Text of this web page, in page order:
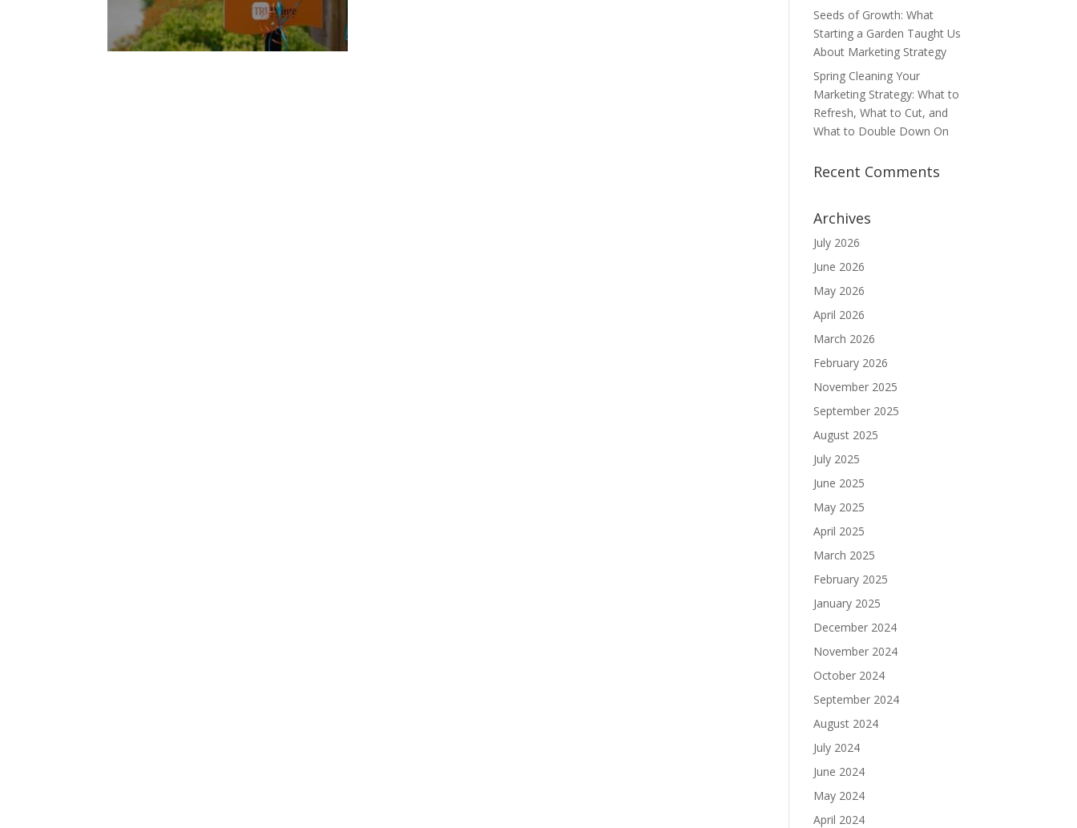
Seeds of Growth: What
Starting a Garden Taught Us
About Marketing Strategy
Spring Cleaning Your
Marketing Strategy: What to
Refresh, What to Cut, and
What to Double Down On
Recent Comments
Archives
July 2026
June 2026
May 2026
April 2026
March 2026
February 2026
November 2025
September 2025
August 2025
July 2025
June 2025
May 2025
April 2025
March 2025
February 2025
January 2025
December 2024
November 2024
October 2024
September 2024
August 2024
July 2024
June 2024
May 2024
April 2024